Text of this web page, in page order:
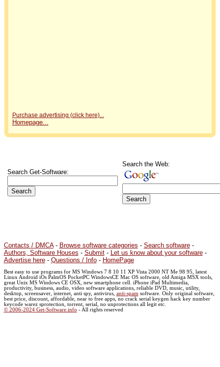
Purchase advertising (click here)...
Homepage...
Search Get-Software:
Search the Web:
Contacts / DMCA- Browse software categories - Search software-
Authors, Software Houses - Submit- Let us know about your software-
Advertise here- Questions / Info- HomePage
Best easy to use programs for MS Windows 7 8 10 11 XP Vista 2000 NT Me 98 95, latest
Linux Android iOs PalmOS PocketPC WindowsCE Mac OS software, old Amiga MSX tools,
great Unix MS Windows CE OSX, new smartphone cell. iPhone iPad Multimedia,
productivity, business, audio, video software applications, reliable DVD, music, utility,
desktop, screensaver, internet, anti spy, antivirus, anti-spam software. Only original software,
best price, discount, affordable, near to free apps, no crack serial keygen hack key number
keycode warez sprotection, torrent, serial, no unprotections all legit etc.
© 2006-2024 Get-Software.info - All rights reserved